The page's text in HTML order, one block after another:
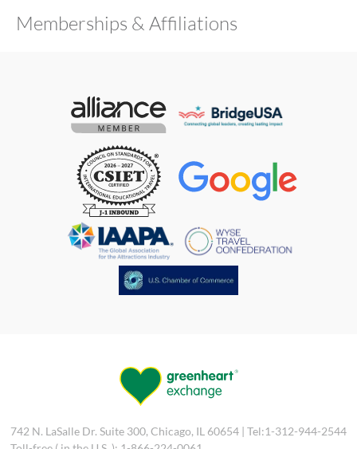
Memberships & Affiliations
742 N. LaSalle Dr. Suite 300, Chicago, IL 60654 | Tel:1-312-944-2544